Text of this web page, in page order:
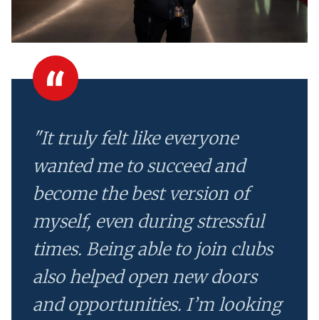
"It truly felt like everyone
wanted me to succeed and
become the best version of
myself, even during stressful
times. Being able to join clubs
also helped open new doors
and opportunities. I’m looking